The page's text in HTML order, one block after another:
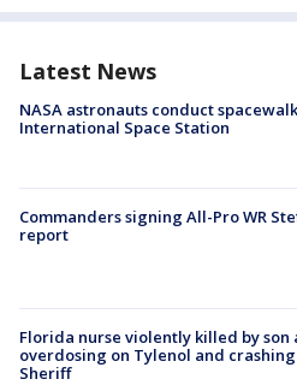
Latest News
NASA astronauts conduct
International Space Station
Commanders signing All-Pro WR
report
Florida nurse violently killed by son
overdosing on Tylenol and
Sheriff